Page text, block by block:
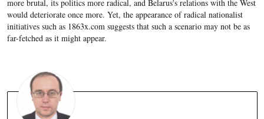
more brutal, its politics more radical, and Belarus's relations with the West
would deteriorate once more. Yet, the appearance of radical nationalist
initiatives such as 1863x.com suggests that such a scenario may not be as
far-fetched as it might appear.